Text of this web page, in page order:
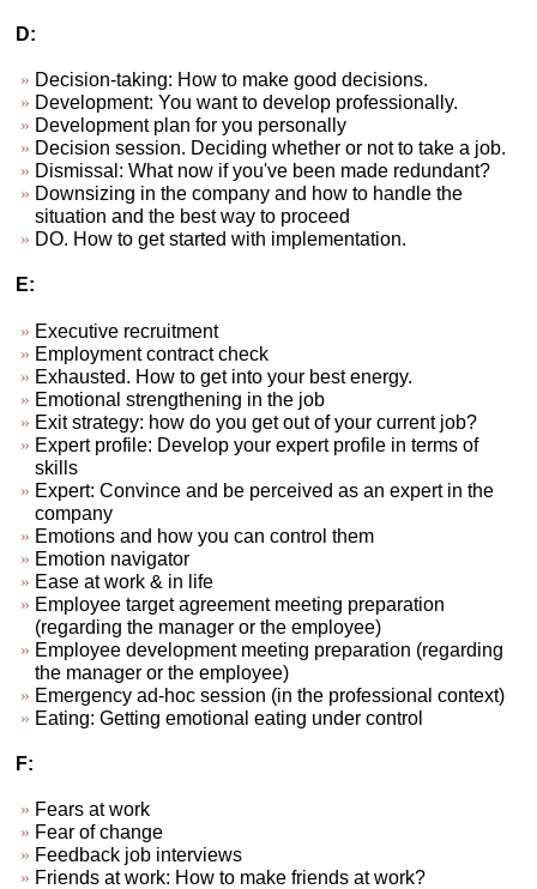
D:
Decision-taking: How to make good decisions.
Development: You want to develop professionally.
Development plan for you personally
Decision session. Deciding whether or not to take a job.
Dismissal: What now if you've been made redundant?
Downsizing in the company and how to handle the
situation and the best way to proceed
DO. How to get started with implementation.
E:
Executive recruitment
Employment contract check
Exhausted. How to get into your best energy.
Emotional strengthening in the job
Exit strategy: how do you get out of your current job?
Expert profile: Develop your expert profile in terms of
skills
Expert: Convince and be perceived as an expert in the
company
Emotions and how you can control them
Emotion navigator
Ease at work & in life
Employee target agreement meeting preparation
(regarding the manager or the employee)
Employee development meeting preparation (regarding
the manager or the employee)
Emergency ad-hoc session (in the professional context)
Eating: Getting emotional eating under control
F:
Fears at work
Fear of change
Feedback job interviews
Friends at work: How to make friends at work?